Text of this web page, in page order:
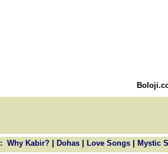
: Why Kabir? Dohas Love Songs Mystic